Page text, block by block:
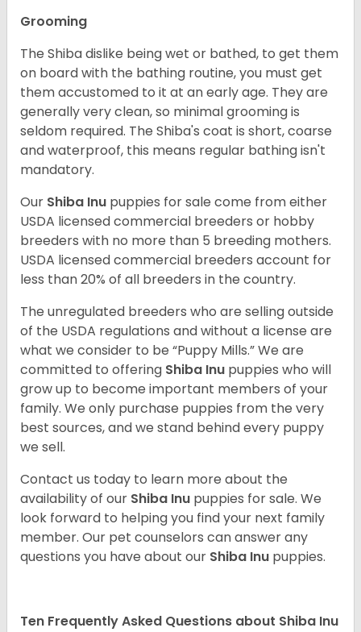
Grooming
The Shiba dislike being wet or bathed, to get them
on board with the bathing routine, you must get
them accustomed to it at an early age. They are
generally very clean, so minimal grooming is
seldom required. The Shiba's coat is short, coarse
and waterproof, this means regular bathing isn't
mandatory.
Our Shiba Inu puppies for sale come from either
USDA licensed commercial breeders or hobby
breeders with no more than 5 breeding mothers.
USDA licensed commercial breeders account for
less than 20% of all breeders in the country.
The unregulated breeders who are selling outside
of the USDA regulations and without a license are
what we consider to be “Puppy Mills.” We are
committed to offering Shiba Inu puppies who will
grow up to become important members of your
family. We only purchase puppies from the very
best sources, and we stand behind every puppy
we sell.
Contact us today to learn more about the
availability of our Shiba Inu puppies for sale. We
look forward to helping you find your next family
member. Our pet counselors can answer any
questions you have about our Shiba Inu puppies.
Ten Frequently Asked Questions about Shiba Inu